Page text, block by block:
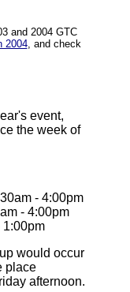
and 2004 GTC
2004, and check
event,
the week of
- 4:00pm
- 4:00pm
1:00pm
would occur
place
afternoon.